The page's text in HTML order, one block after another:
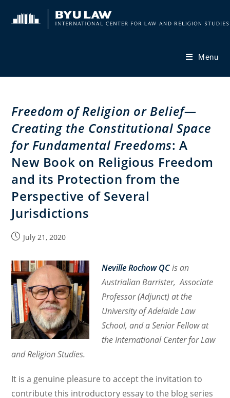
Menu
Freedom of Religion or Belief—
Creating the Constitutional Space
for Fundamental Freedoms: A
New Book on Religious Freedom
and its Protection from the
Perspective of Several
Jurisdictions
PostJuly 21, 2020
Neville Rochow QC is an
Austrialian Barrister, Associate
Professor (Adjunct) at the
University of Adelaide Law
School, and a Senior Fellow at
the International Center for Law
and Religion Studies.
It is a genuine pleasure to accept the invitation to
contribute this introductory essay to the blog series